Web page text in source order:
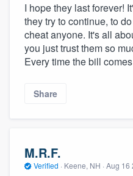
I hope they last forever!
they try to continue, to
cheat anyone. It's all
you just trust them so
Every time the bill
Share
M.R.F.
Verified · Keene, NH · Aug 16